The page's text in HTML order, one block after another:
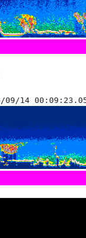
09/14